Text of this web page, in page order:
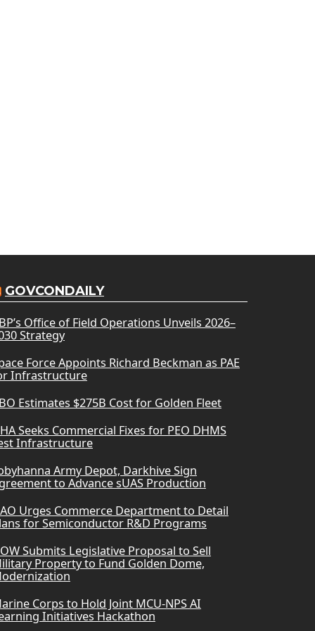
GOVCONDAILY
Office of Field Operations Unveils 2026–
Strategy
Force Appoints Richard Beckman as PAE
Infrastructure
Estimates $275B Cost for Golden Fleet
Seeks Commercial Fixes for PEO DHMS
Infrastructure
Army Depot, Darkhive Sign
to Advance sUAS Production
Urges Commerce Department to Detail
for Semiconductor R&D Programs
Submits Legislative Proposal to Sell
Property to Fund Golden Dome,
Corps to Hold Joint MCU-NPS AI
Initiatives Hackathon